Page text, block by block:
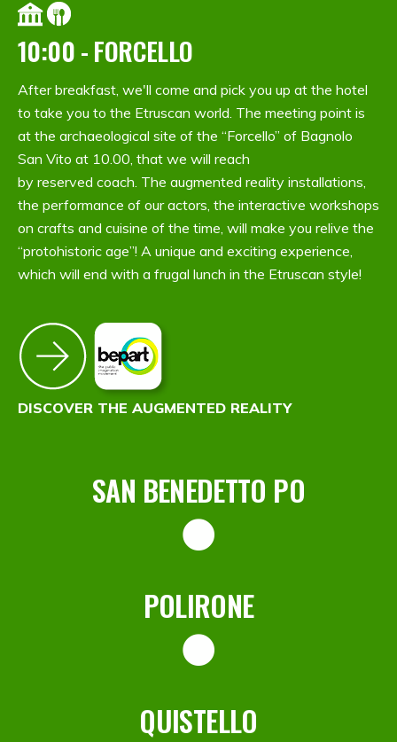
10:00 - FORCELLO
After breakfast, we'll come and pick you up at the hotel
to take you to the Etruscan world. The meeting point is
at the archaeological site of the “Forcello” of Bagnolo
San Vito at 10.00, that we will reach
by reserved coach. The augmented reality installations,
the performance of our actors, the interactive workshops
on crafts and cuisine of the time, will make you relive the
“protohistoric age”! A unique and exciting experience,
which will end with a frugal lunch in the Etruscan style!
DISCOVER THE AUGMENTED REALITY
SAN BENEDETTO PO
POLIRONE
QUISTELLO